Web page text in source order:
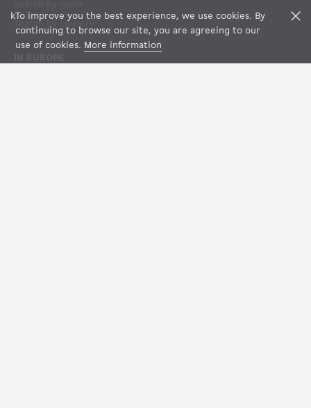
kTo improve you the best experience, we use cookies. By
continuing to browse our site, you are agreeing to our
use of cookies. More information
FILTERS
MAP VIEW
Search by country